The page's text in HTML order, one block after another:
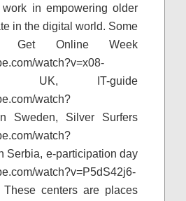
in empowering older
in the digital world. Some
Get Online Week
watch?v=x08-
UK, IT-guide
watch?
Sweden, Silver Surfers
watch?
Serbia, e-participation day
watch?v=P5dS42j6-
centers are places